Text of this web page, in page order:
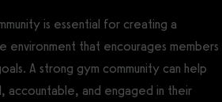
is essential for creating a
environment that encourages members
A strong gym community can help
accountable, and engaged in their